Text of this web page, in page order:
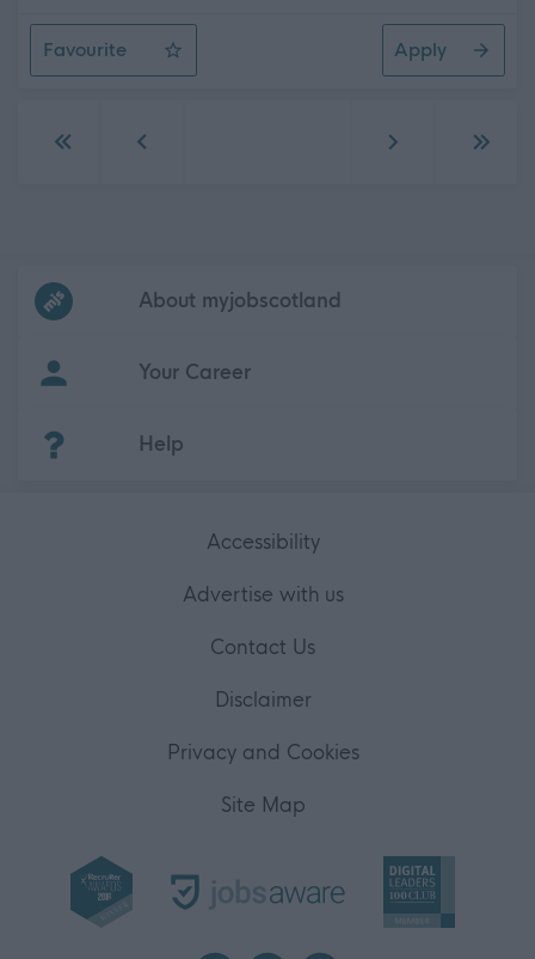
Favourite
Senior Practitioner Social Worker (Children's Services)
Apply
Go to first pageGo to previous page Go to next page
Go to
Frequentedlinks
About myjobscotland
Your Career
Help
Accessibility
Advertise with us
Contact Us
Disclaimer
Privacy and Cookies
Site Map